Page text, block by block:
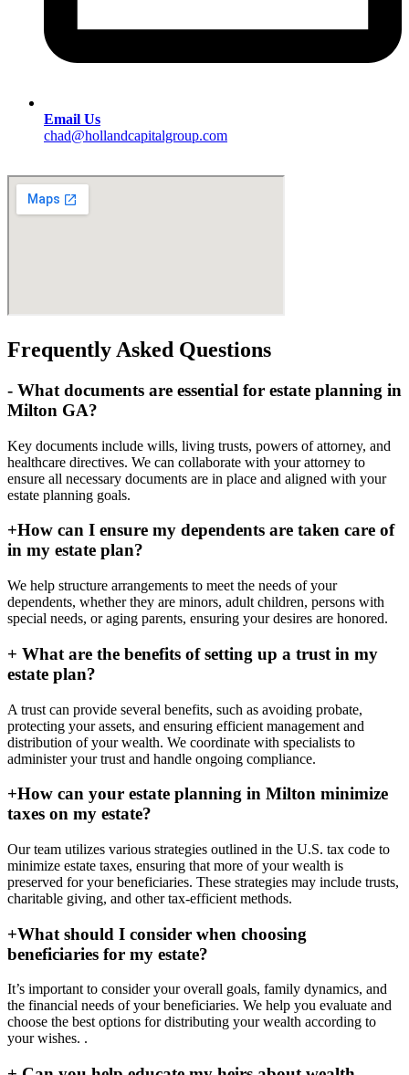
Email Us
chad@hollandcapitalgroup.com
Frequently Asked Questions
- What documents are essential for estate planning in
Milton GA?
Key documents include wills, living trusts, powers of attorney, and
healthcare directives. We can collaborate with your attorney to
ensure all necessary documents are in place and aligned with your
estate planning goals.
+How can I ensure my dependents are taken care of
in my estate plan?
We help structure arrangements to meet the needs of your
dependents, whether they are minors, adult children, persons with
special needs, or aging parents, ensuring your desires are honored.
+ What are the benefits of setting up a trust in my
estate plan?
A trust can provide several benefits, such as avoiding probate,
protecting your assets, and ensuring efficient management and
distribution of your wealth. We coordinate with specialists to
administer your trust and handle ongoing compliance.
+How can your estate planning in Milton minimize
taxes on my estate?
Our team utilizes various strategies outlined in the U.S. tax code to
minimize estate taxes, ensuring that more of your wealth is
preserved for your beneficiaries. These strategies may include trusts,
charitable giving, and other tax-efficient methods.
+What should I consider when choosing
beneficiaries for my estate?
It’s important to consider your overall goals, family dynamics, and
the financial needs of your beneficiaries. We help you evaluate and
choose the best options for distributing your wealth according to
your wishes. .